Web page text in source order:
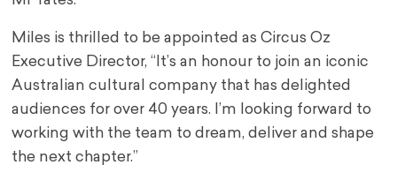
Miles is thrilled to be appointed as Circus Oz
Executive Director, “It’s an honour to join an iconic
Australian cultural company that has delighted
audiences for over 40 years. I’m looking forward to
working with the team to dream, deliver and shape
the next chapter.”